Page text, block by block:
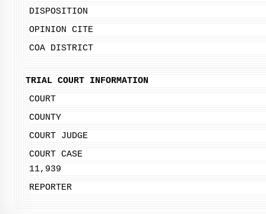
DISPOSITION
OPINION CITE
COA DISTRICT
TRIAL COURT INFORMATION
COURT
COUNTY
COURT JUDGE
COURT CASE
11,939
REPORTER